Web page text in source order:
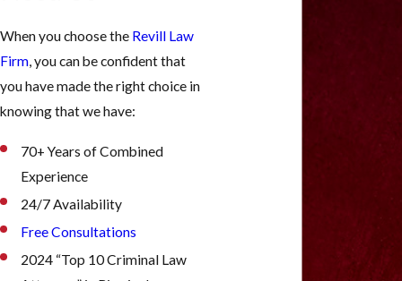
When you choose the Revill Law
Firm, you can be confident that
you have made the right choice in
knowing that we have:
70+ Years of Combined
Experience
24/7 Availability
Free Consultations
2024 “Top 10 Criminal Law